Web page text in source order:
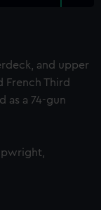
and upper
French Third
as a 74-gun